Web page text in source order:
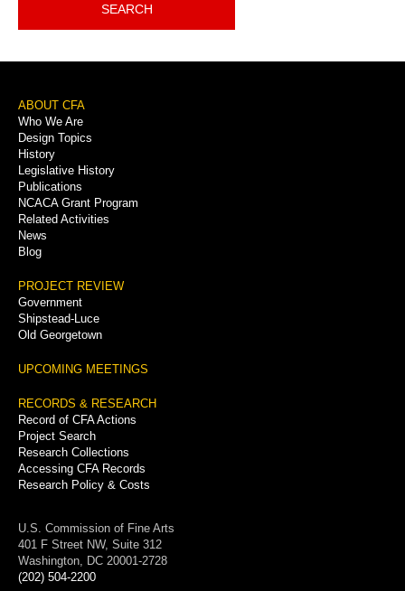
SEARCH
Footer
Menu
ABOUT CFA
Who We Are
Design Topics
History
Legislative History
Publications
NCACA Grant Program
Related Activities
News
Blog
PROJECT REVIEW
Government
Shipstead-Luce
Old Georgetown
UPCOMING MEETINGS
RECORDS & RESEARCH
Record of CFA Actions
Project Search
Research Collections
Accessing CFA Records
Research Policy & Costs
U.S. Commission of Fine Arts
401 F Street NW, Suite 312
Washington, DC 20001-2728
(202) 504-2200